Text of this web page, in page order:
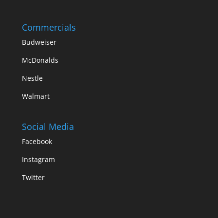
Commercials
Budweiser
McDonalds
Nestle
Walmart
Social Media
Facebook
Instagram
Twitter